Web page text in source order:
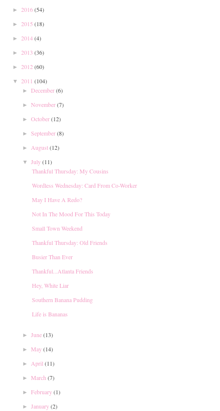
► 2016(54)
► 2015 (18)
► 2014(4)
► 2013 (36)
► 2012 (60)
▼ 2011 (104)
► December(6)
► November(7)
► October(12)
► September(8)
► August(12)
▼ July(11)
Thankful Thursday: My Cousins
Wordless Wednesday: Card From Co-Worker
May I Have A Redo?
Not In The Mood For This Today
Small Town Weekend
Thankful Thursday: Old Friends
Busier Than Ever
Thankful...Atlanta Friends
Hey, White Liar
Southern Banana Pudding
Life is Bananas
► June(13)
► May(14)
► April(11)
► March(7)
► February(1)
► January(2)